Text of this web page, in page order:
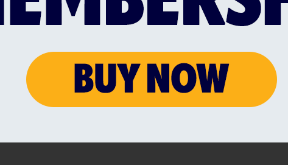
a day that Alexia Walker's side will look
to bounce back following a narrow
7 AUG 2026